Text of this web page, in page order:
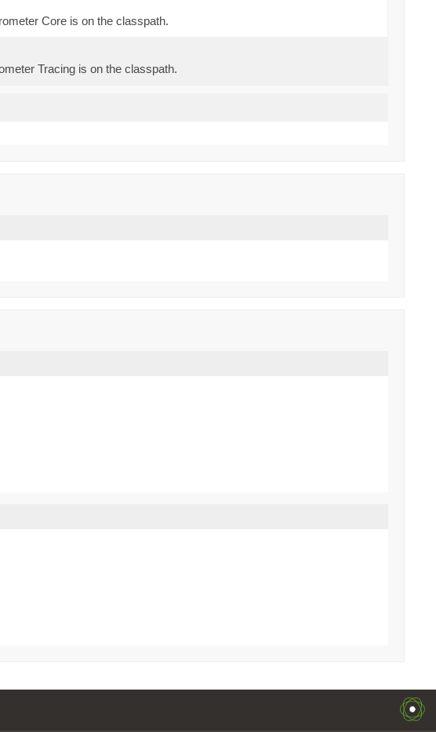
Core is on the classpath.
Tracing is on the classpath.